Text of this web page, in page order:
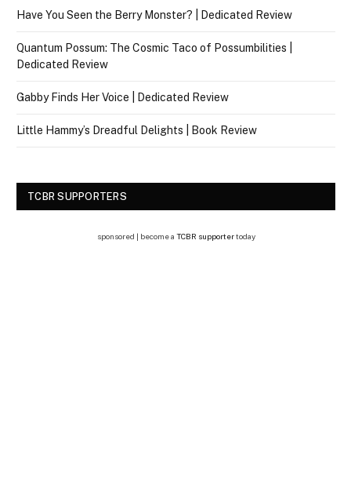
Have You Seen the Berry Monster? | Dedicated Review
Quantum Possum: The Cosmic Taco of Possumbilities |
Dedicated Review
Gabby Finds Her Voice | Dedicated Review
Little Hammy’s Dreadful Delights | Book Review
TCBR SUPPORTERS
sponsored | become a TCBR supportertoday